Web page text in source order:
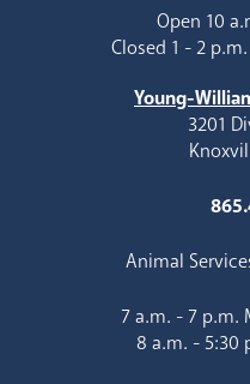
Open 10
Closed 1 - 2
Young-
3201
Animal
7 a.m. - 7 p.m.
8 a.m. - 5:30